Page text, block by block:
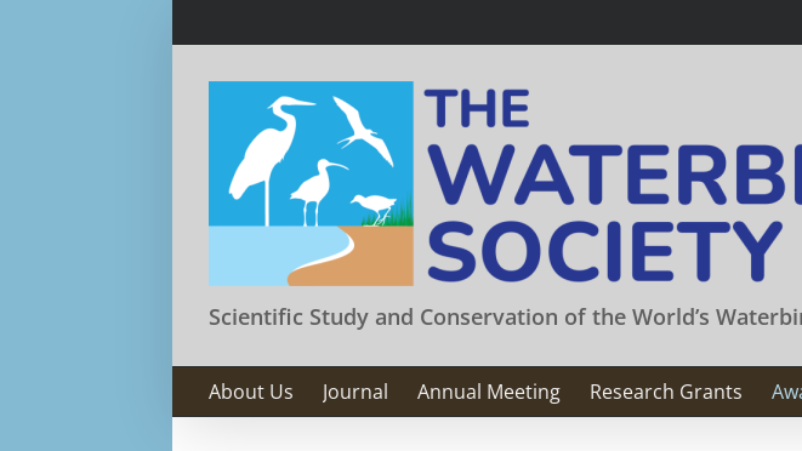
Scientific Study and Conservation of the World’s
About Us Journal Annual Meeting Research Grants